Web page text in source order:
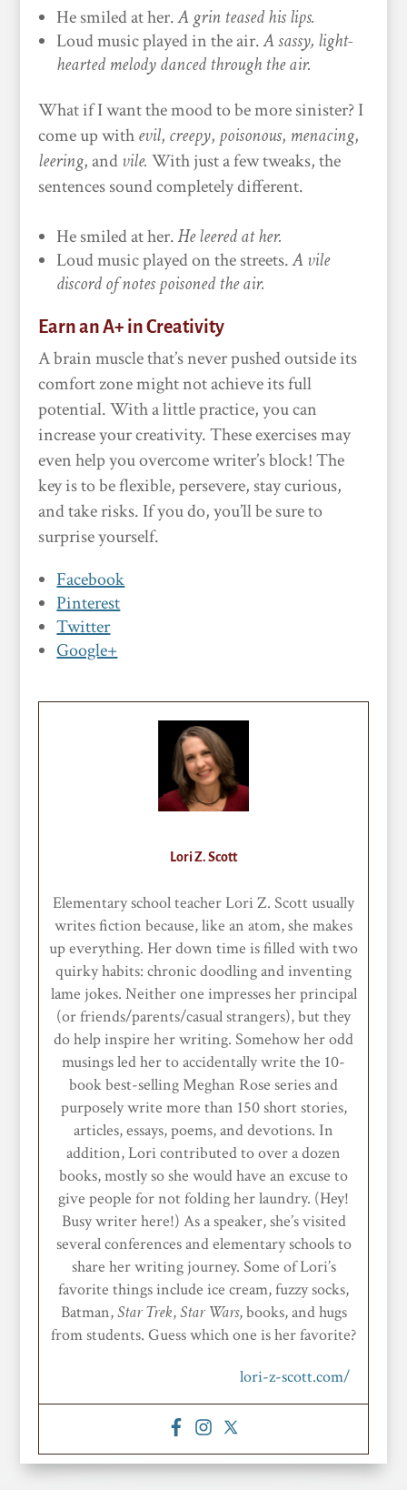
He smiled at her.A grin teased his lips.
Loud music played in the air.A sassy, light-
hearted melody danced through the air.
What if I want the mood to be more sinister? I
come up withevil, creepy, poisonous, menacing,
leering, andvile.With just a few tweaks, the
sentences sound completely different.
He smiled at her.He leered at her.
Loud music played on the streets.A vile
discord of notes poisoned the air.
Earn an A+ in Creativity
A brain muscle that’s never pushed outside its
comfort zone might not achieve its full
potential. With a little practice, you can
increase your creativity. These exercises may
even help you overcome writer’s block! The
key is to be flexible, persevere, stay curious,
and take risks. If you do, you’ll be sure to
surprise yourself.
Facebook
Pinterest
Twitter
Google+
Lori Z. Scott
Elementary school teacher Lori Z. Scott usually
writes fiction because, like an atom, she makes
up everything. Her down time is filled with two
quirky habits: chronic doodling and inventing
lame jokes. Neither one impresses her principal
(or friends/parents/casual strangers), but they
do help inspire her writing. Somehow her odd
musings led her to accidentally write the 10-
book best-selling Meghan Rose series and
purposely write more than 150 short stories,
articles, essays, poems, and devotions. In
addition, Lori contributed to over a dozen
books, mostly so she would have an excuse to
give people for not folding her laundry. (Hey!
Busy writer here!) As a speaker, she’s visited
several conferences and elementary schools to
share her writing journey. Some of Lori’s
favorite things include ice cream, fuzzy socks,
Batman,StarTrek,Star Wars, books, and hugs
from students. Guess which one is her favorite?
lori-z-scott.com/